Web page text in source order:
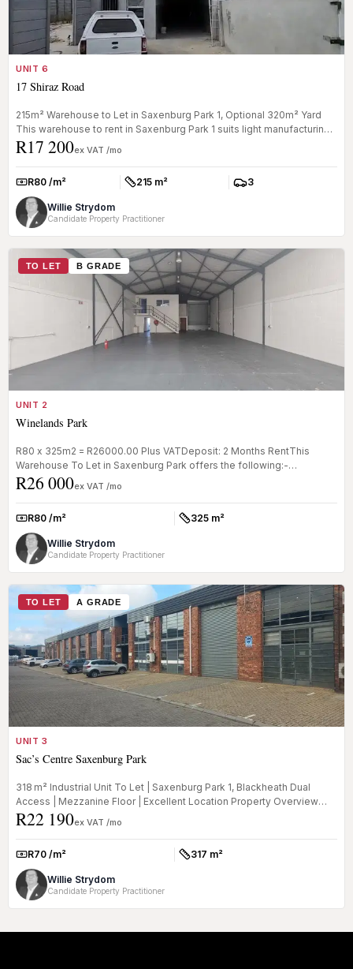
UNIT 6
17 Shiraz Road
215m² Warehouse to Let in Saxenburg Park 1, Optional 320m² Yard
This warehouse to rent in Saxenburg Park 1 suits light manufacturing,
st...
R17 200ex VAT /mo
Rate:R80 /m² Size:215 m² Parkings:
3
Willie Strydom
Candidate Property Practitioner
TO LET B GRADE
UNIT 2
Winelands Park
R80 x 325m2 = R26000.00 Plus VATDeposit: 2 Months RentThis
Warehouse To Let in Saxenburg Park offers the following:-
Reception- Office- K...
R26 000ex VAT /mo
Rate:R80 /m² Size:325 m²
Willie Strydom
Candidate Property Practitioner
TO LET A GRADE
UNIT 3
Sac’s Centre Saxenburg Park
318 m² Industrial Unit To Let | Saxenburg Park 1, Blackheath Dual
Access | Mezzanine Floor | Excellent Location Property Overview
This...
R22 190ex VAT /mo
Rate:R70 /m² Size:317 m²
Willie Strydom
Candidate Property Practitioner